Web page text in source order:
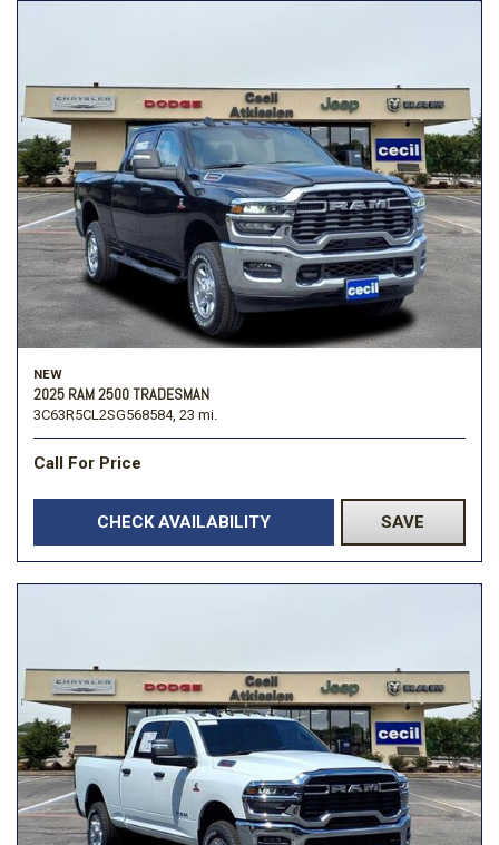
NEW
2025 RAM 2500 TRADESMAN
3C63R5CL2SG568584, 23 mi.
Call For Price
CHECK AVAILABILITY SAVE